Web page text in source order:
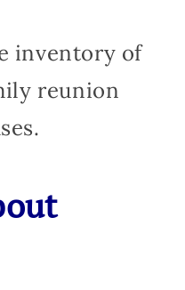
inventory of
reunion